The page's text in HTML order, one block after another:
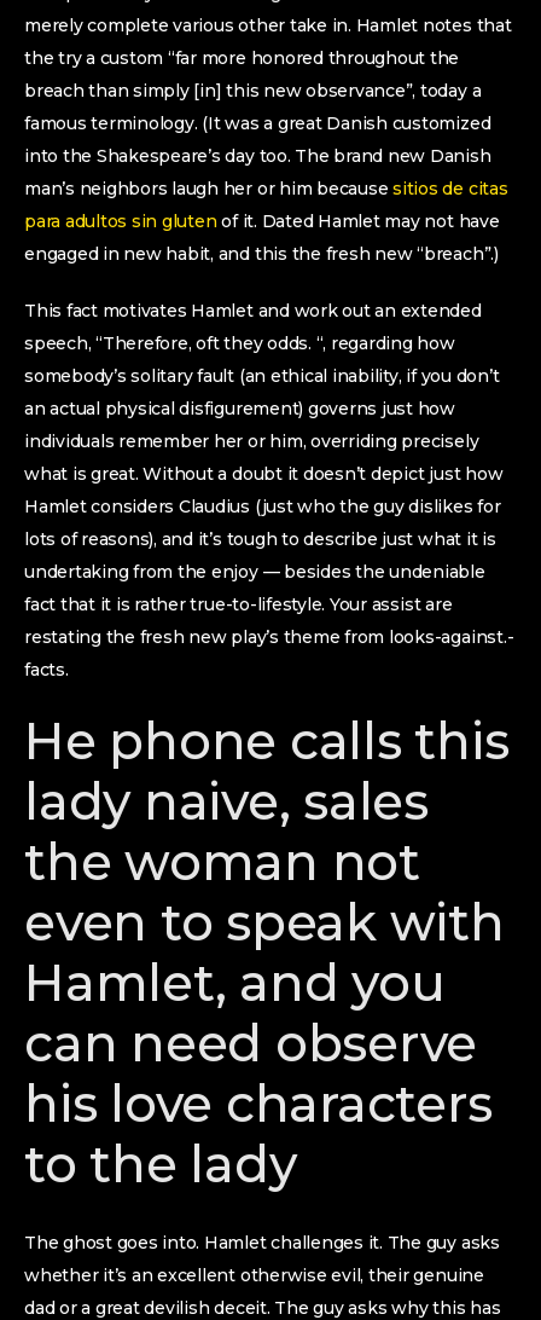
merely complete various other take in. Hamlet notes that
the try a custom “far more honored throughout the
breach than simply [in] this new observance”, today a
famous terminology. (It was a great Danish customized
into the Shakespeare’s day too. The brand new Danish
man’s neighbors laugh her or him becausesitios de citas
para adultos sin gluten of it. Dated Hamlet may not have
engaged in new habit, and this the fresh new “breach”.)
This fact motivates Hamlet and work out an extended
speech, “Therefore, oft they odds. “, regarding how
somebody’s solitary fault (an ethical inability, if you don’t
an actual physical disfigurement) governs just how
individuals remember her or him, overriding precisely
what is great. Without a doubt it doesn’t depict just how
Hamlet considers Claudius (just who the guy dislikes for
lots of reasons), and it’s tough to describe just what it is
undertaking from the enjoy — besides the undeniable
fact that it is rather true-to-lifestyle. Your assist are
restating the fresh new play’s theme from looks-against.-
facts.
He phone calls this
lady naive, sales
the woman not
even to speak with
Hamlet, and you
can need observe
his love characters
to the lady
The ghost goes into. Hamlet challenges it. The guy asks
whether it’s an excellent otherwise evil, their genuine
dad or a great devilish deceit. The guy asks why this has